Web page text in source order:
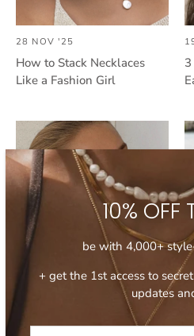
28 NOV '25
How to Stack Necklaces
Like a Fashion Girl
30 SEP '25
10% OFF
be with 4,000+
+ get the 1st access to
updates